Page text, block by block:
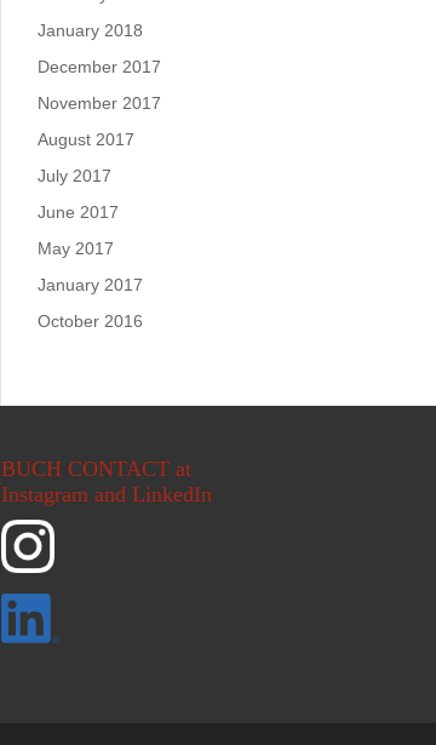
January 2018
December 2017
November 2017
August 2017
July 2017
June 2017
May 2017
January 2017
October 2016
BUCH CONTACT at
Instagram and LinkedIn